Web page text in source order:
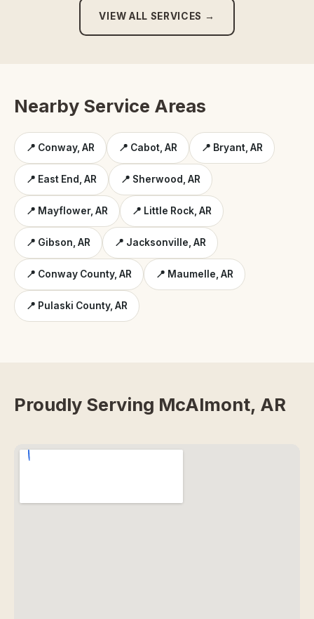
VIEW ALL SERVICES →
Nearby Service Areas
📍 Conway, AR 📍 Cabot, AR 📍 Bryant, AR
📍 East End, AR 📍 Sherwood, AR
📍 Mayflower, AR 📍 Little Rock, AR
📍 Gibson, AR 📍 Jacksonville, AR
📍 Conway County, AR 📍 Maumelle, AR
📍 Pulaski County, AR
Proudly Serving McAlmont, AR